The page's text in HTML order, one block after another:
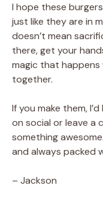
I hope these
just like they are in
doesn’t mean
there, get your
magic that happens
together.
If you make them,
on social or leave a
something
and always packed
– Jackson